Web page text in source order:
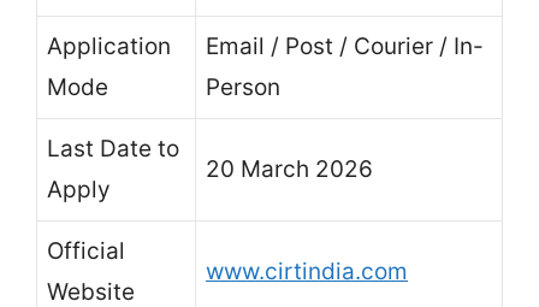
Application
Mode
Email / Post / Courier / In-
Person
Last Date to
Apply
20 March 2026
Official
Website
www.cirtindia.com